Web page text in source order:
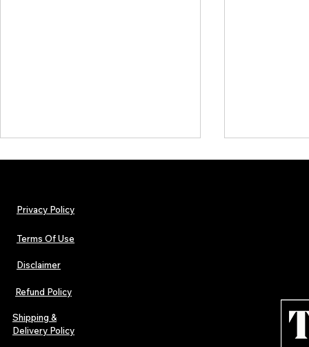
Lorde Covers Pop Culture
Magazine Issue 02 as
Independent Artists Redefine
Pop in 2026
Privacy Policy
Terms Of Use
Disclaimer
Refund Policy
Shipping &
Delivery Policy